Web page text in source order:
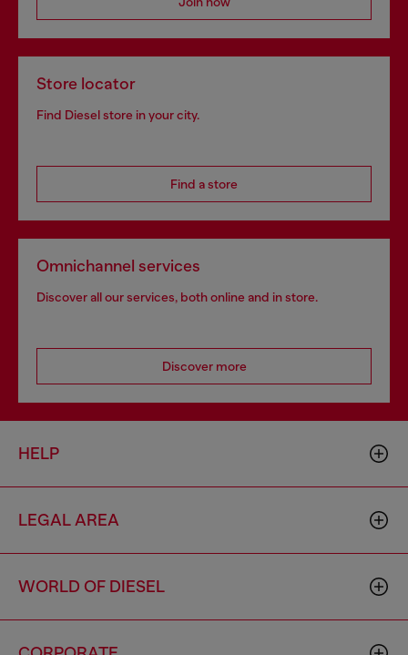
Store locator
Find Diesel store in your city.
Find a store
Omnichannel services
Discover all our services, both online and in store.
Discover more
HELP
LEGAL AREA
WORLD OF DIESEL